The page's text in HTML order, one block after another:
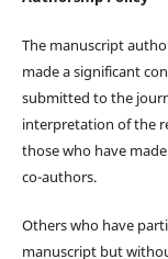
The manuscript
made a significant
submitted to the
interpretation of the
those who have
co-authors.
Others who have
manuscript but